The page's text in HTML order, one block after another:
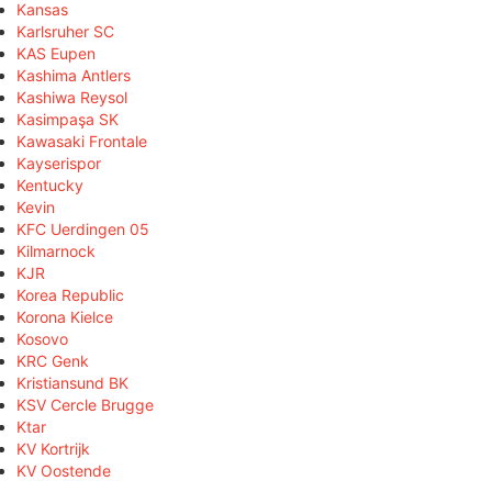
Kansas
Karlsruher SC
KAS Eupen
Kashima Antlers
Kashiwa Reysol
Kasimpaşa SK
Kawasaki Frontale
Kayserispor
Kentucky
Kevin
KFC Uerdingen 05
Kilmarnock
KJR
Korea Republic
Korona Kielce
Kosovo
KRC Genk
Kristiansund BK
KSV Cercle Brugge
Ktar
KV Kortrijk
KV Oostende